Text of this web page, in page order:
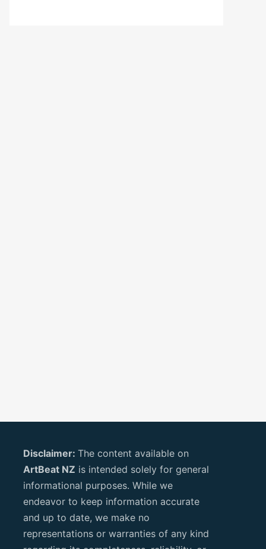
Disclaimer:The content available on
ArtBeat NZ is intended solely for general
informational purposes. While we
endeavor to keep information accurate
and up to date, we make no
representations or warranties of any kind